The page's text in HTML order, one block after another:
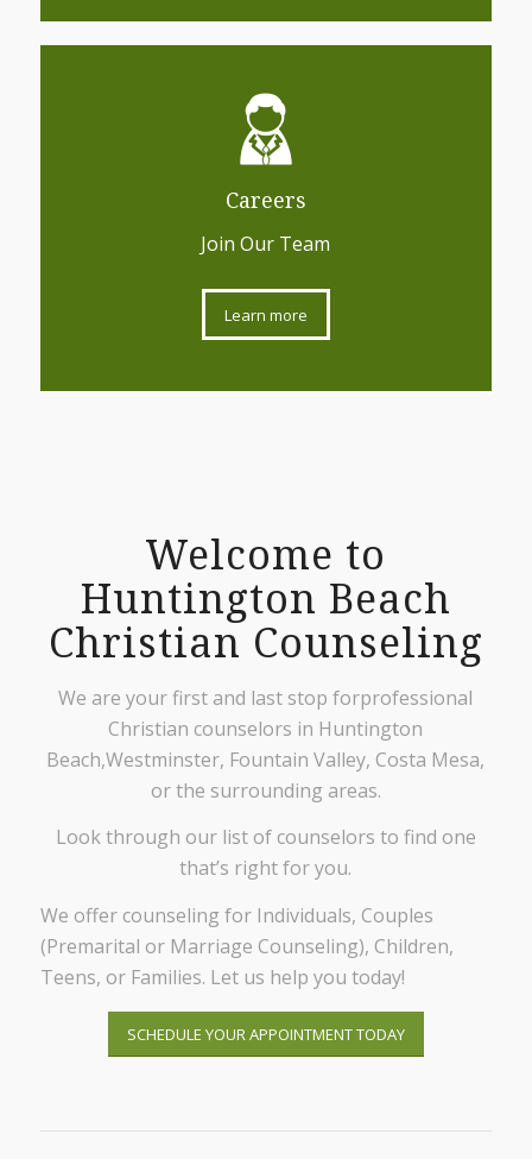
Careers
Join Our Team
Learn more
Welcome to
Huntington Beach
Christian Counseling
We are your first and last stop forprofessional
Christian counselors in Huntington
Beach,Westminster, Fountain Valley, Costa Mesa,
or the surrounding areas.
Look through our list of counselors to find one
that’s right for you.
We offer counseling for Individuals, Couples
(Premarital or Marriage Counseling), Children,
Teens, or Families. Let us help you today!
SCHEDULE YOUR APPOINTMENT TODAY